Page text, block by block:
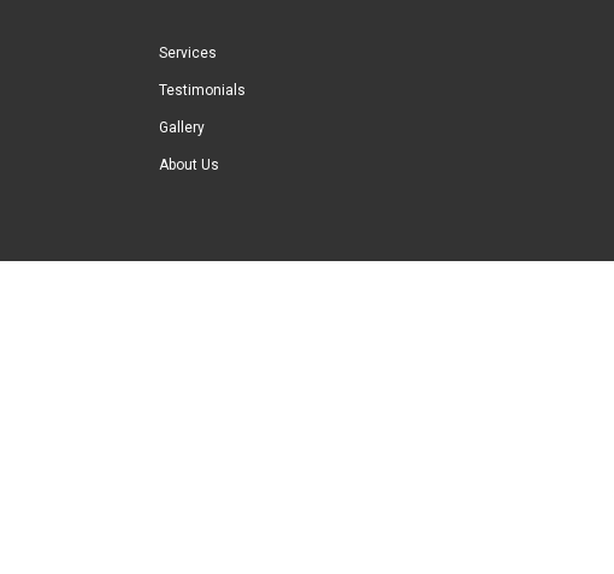
Services
Testimonials
Gallery
About Us